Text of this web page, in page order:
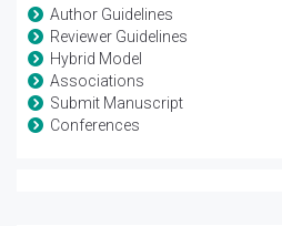
Author Guidelines
Reviewer Guidelines
Hybrid Model
Associations
Submit Manuscript
Conferences